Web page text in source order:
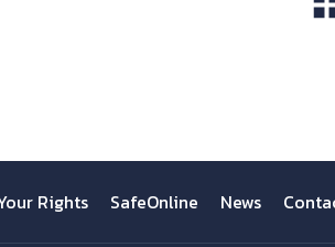
Rights SafeOnline News